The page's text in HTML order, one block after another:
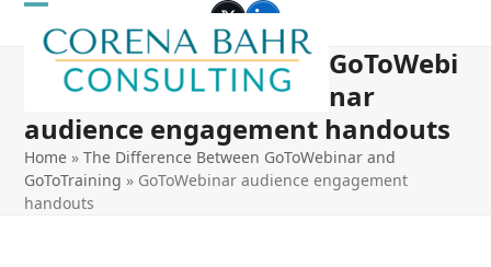
Skip
content
Open
mobile
menu
Close
mobile
menu
GoToWebi
nar
audience engagement handouts
Home »The Difference Between GoToWebinar and
GoToTraining » GoToWebinar audience engagement
handouts